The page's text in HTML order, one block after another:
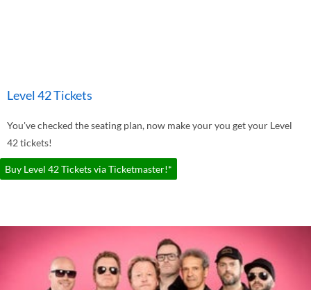
Level 42 Tickets
You've checked the seating plan, now make your you get your Level
42 tickets!
Buy Level 42 Tickets via Ticketmaster!*